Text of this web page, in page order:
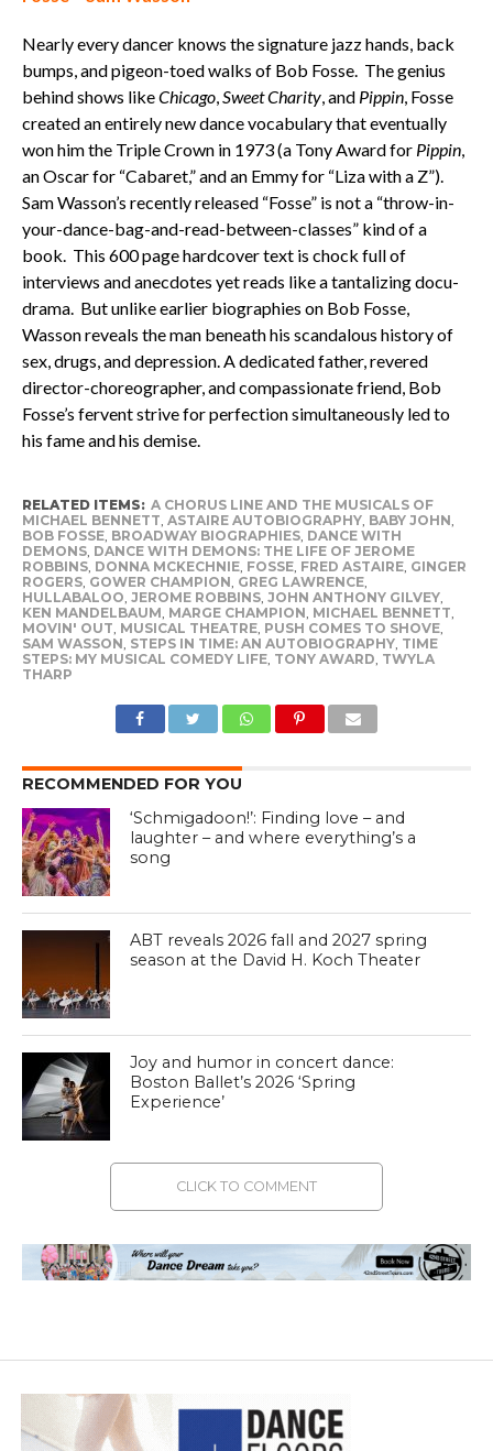
Nearly every dancer knows the signature jazz hands, back
bumps, and pigeon-toed walks of Bob Fosse. The genius
behind shows likeChicago, Sweet Charity, and Pippin, Fosse
created an entirely new dance vocabulary that eventually
won him the Triple Crown in 1973 (a Tony Award for Pippin,
an Oscar for “Cabaret,” and an Emmy for “Liza with a Z”).
Sam Wasson’s recently released “Fosse” is not a “throw-in-
your-dance-bag-and-read-between-classes” kind of a
book. This 600 page hardcover text is chock full of
interviews and anecdotes yet reads like a tantalizing docu-
drama. But unlike earlier biographies on Bob Fosse,
Wasson reveals the man beneath his scandalous history of
sex, drugs, and depression. A dedicated father, revered
director-choreographer, and compassionate friend, Bob
Fosse’s fervent strive for perfection simultaneously led to
his fame and his demise.
RELATED ITEMS: A CHORUS LINE AND THE MUSICALS OF
MICHAEL BENNETT ASTAIRE AUTOBIOGRAPHY, BABY JOHN
BOB FOSSE, BROADWAY BIOGRAPHIES, DANCE WITH
DEMONS, DANCE WITH DEMONS: THE LIFE OF JEROME
ROBBINS, DONNA MCKECHNIE, FOSSE, FRED ASTAIRE, GINGER
ROGERS, GOWER CHAMPION GREG LAWRENCE,
HULLABALOO JEROME ROBBINS, JOHN ANTHONY GILVEY,
KEN MANDELBAUM MARGE CHAMPION MICHAEL BENNETT
MOVIN' OUT MUSICAL THEATRE, PUSH COMES TO SHOVE,
SAM WASSON STEPS IN TIME: AN AUTOBIOGRAPHY, TIME
STEPS: MY MUSICAL COMEDY LIFE, TONY AWARD TWYLA
THARP
RECOMMENDED FOR YOU
‘Schmigadoon!’: Finding love – and
laughter – and where everything’s a
song
ABT reveals 2026 fall and 2027 spring
season at the David H. Koch Theater
Joy and humor in concert dance:
Boston Ballet’s 2026 ‘Spring
Experience’
CLICK TO COMMENT